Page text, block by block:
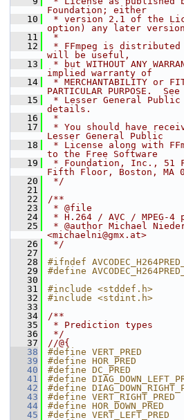
Foundation; either
   10
* version 2.1 of the
option) any later
   11
*
   12
* FFmpeg is
will be useful,
   13
* but WITHOUT ANY
implied warranty of
   14
* MERCHANTABILITY or
PARTICULAR PURPOSE.
   15
* Lesser General Public
details.
   16
*
   17
* You should have
Lesser General Public
   18
* License along with
to the Free Software
   19
* Foundation, Inc., 51
Fifth Floor, Boston, MA
   20
*/
   21
   22
/**
   23
* @file
   24
* H.264 / AVC / MPEG-
   25
* @author Michael
<michaelni@gmx.at>
   26
*/
   27
   28
#ifndef
   29
#define
   30
   31
#include <stddef.h>
   32
#include <stdint.h>
   33
   34
/**
   35
* Prediction types
   36
*/
   37
//@{
   38
#define VERT_PRED
   39
#define HOR_PRED
   40
#define DC_PRED
   41
#define
   42
#define
   43
#define
   44
#define
   45
#define